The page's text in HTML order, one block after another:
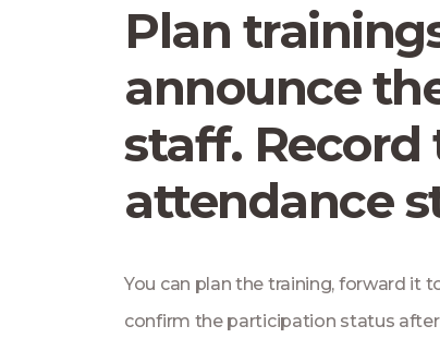
Plan
announce
staff. Record
attendance
You can plan the training, forward it
confirm the participation status